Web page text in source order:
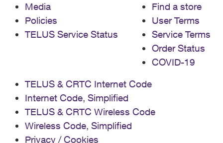
Media
Policies
TELUS Service Status
Find a store
User Terms
Service Terms
Order Status
COVID-19
TELUS & CRTC Internet Code
Internet Code, Simplified
TELUS & CRTC Wireless Code
Wireless Code, Simplified
Privacy / Cookies